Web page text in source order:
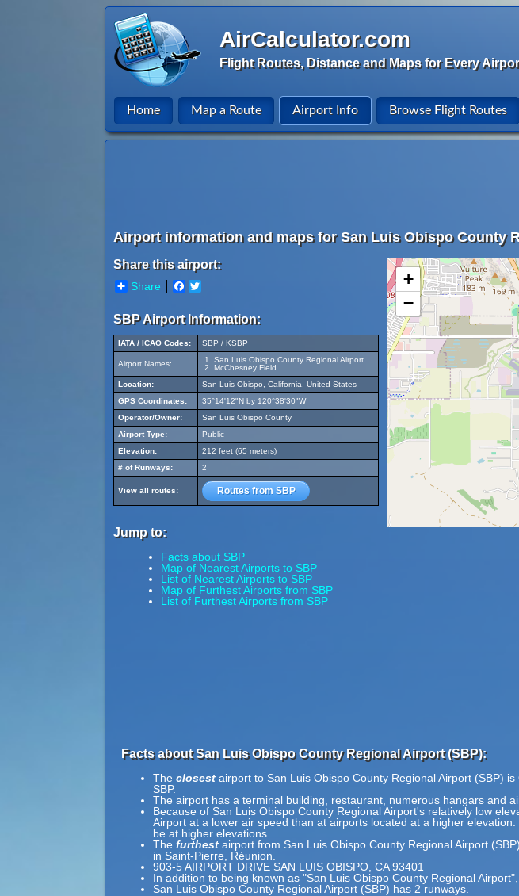
AirCalculator.com
Flight Routes, Distance and Maps for Every
Home Map a Route Airport Info Browse Flight Routes
Airport information and maps for San Luis Obispo County
Share this airport:
Share Facebook
SBP Airport Information:
IATA / ICAO Codes: SBP / KSBP
Airport Names:
San Luis Obispo County Regional Airport
McChesney Field
Location:
San Luis Obispo, California, United States
GPS Coordinates:
35°14'12"N by 120°38'30"W
Operator/Owner:
San Luis Obispo County
Airport Type:
Public
Elevation:
212 feet (65 meters)
# of Runways:
2
View all routes: Routes from SBP
Jump to:
Facts about SBP
Map of Nearest Airports to SBP
List of Nearest Airports to SBP
Map of Furthest Airports from SBP
List of Furthest Airports from SBP
+
−
Facts about San Luis Obispo County Regional Airport (SBP):
The closest airport to San Luis Obispo County Regional Airport (SBP)
SBP.
The airport has a terminal building, restaurant, numerous hangars and
Because of San Luis Obispo County Regional Airport's relatively low
Airport at a lower air speed than at airports located at a higher
be at higher elevations.
The furthest airport from San Luis Obispo County Regional Airport
in Saint-Pierre, Réunion.
903-5 AIRPORT DRIVE SAN LUIS OBISPO, CA 93401
In addition to being known as "San Luis Obispo County Regional
San Luis Obispo County Regional Airport (SBP) has 2 runways.